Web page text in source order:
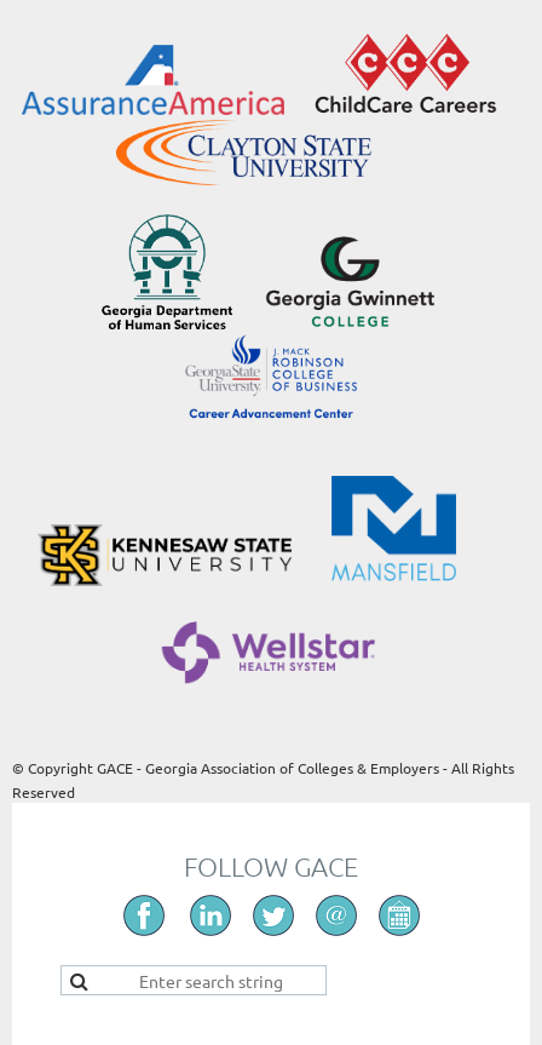
© Copyright GACE - Georgia Association of Colleges & Employers - All Rights
Reserved
FOLLOW GACE